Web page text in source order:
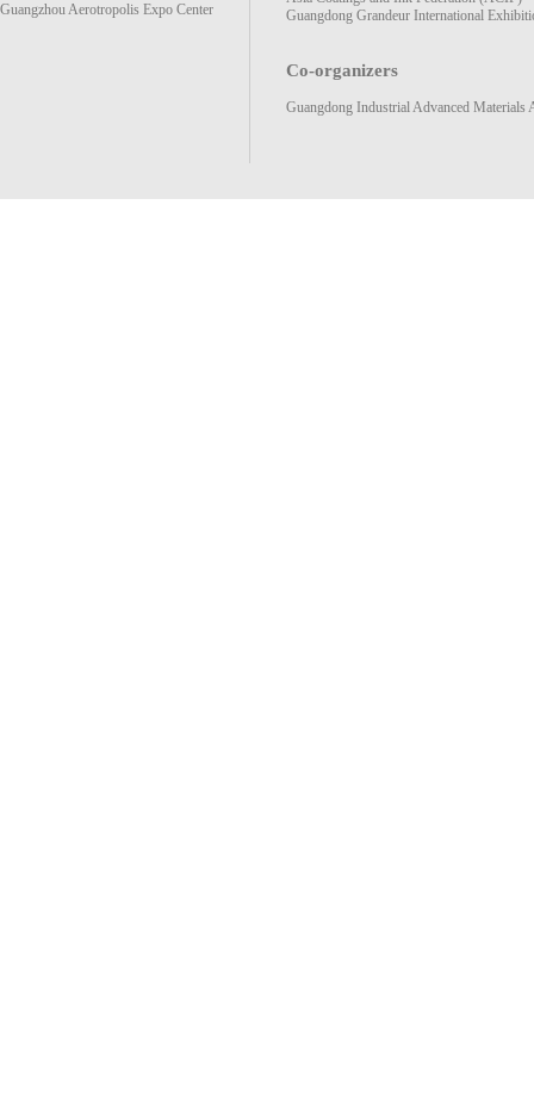
Guangzhou Aerotropolis Expo Center
Guangdong Grandeur International
Co-organizers
Guangdong Industrial Advanced Materials